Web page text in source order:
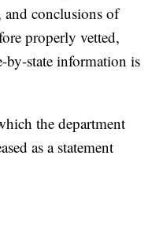
and conclusions of
properly vetted,
by-state information is
the department
as a statement